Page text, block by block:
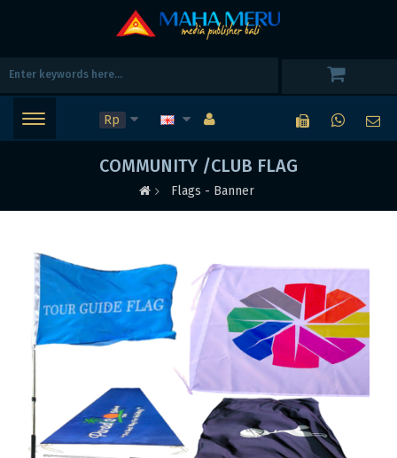
Rp
COMMUNITY /CLUB FLAG
Flags - Banner